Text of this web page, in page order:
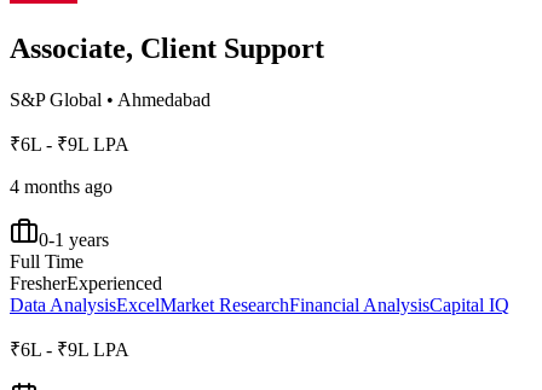
Associate, Client Support
S&P Global • Ahmedabad
₹6L - ₹9L LPA
4 months ago
0-1 years
Full Time
FresherExperienced
Data AnalysisExcelMarket ResearchFinancial AnalysisCapital IQ
₹6L - ₹9L LPA